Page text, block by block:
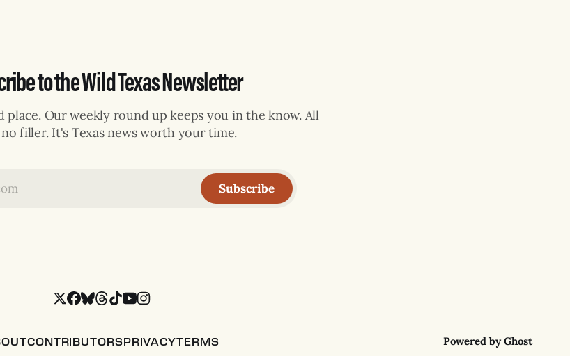
to the Wild Texas Newsletter
place. Our weekly round up keeps you in the know. All
filler. It's Texas news worth your time.
Subscribe
CONTRIBUTORSPRIVACYTERMS Powered byGhost